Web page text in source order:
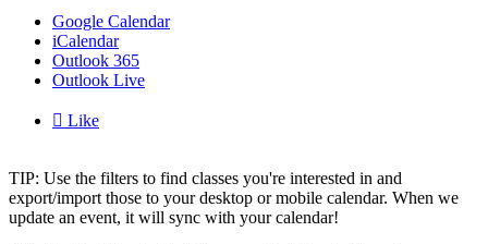
Google Calendar
iCalendar
Outlook 365
Outlook Live
 Like
TIP: Use the filters to find classes you're interested in and
export/import those to your desktop or mobile calendar. When we
update an event, it will sync with your calendar!